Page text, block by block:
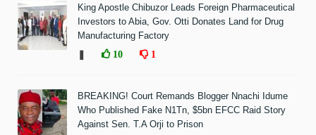
King Apostle Chibuzor Leads Foreign Pharmaceutical
Investors to Abia, Gov. Otti Donates Land for Drug
Manufacturing Factory
10 1
BREAKING! Court Remands Blogger Nnachi Idume
Who Published Fake N1Tn, $5bn EFCC Raid Story
Against Sen. T.A Orji to Prison